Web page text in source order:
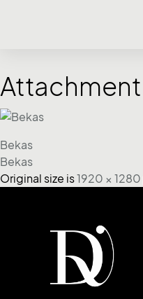
Attachment
Bekas
Bekas
Original size is1920 × 1280